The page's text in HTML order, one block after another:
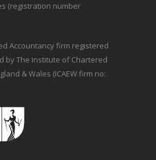
(registration number
Accountancy firm registered
by The Institute of Chartered
& Wales (ICAEW firm no: